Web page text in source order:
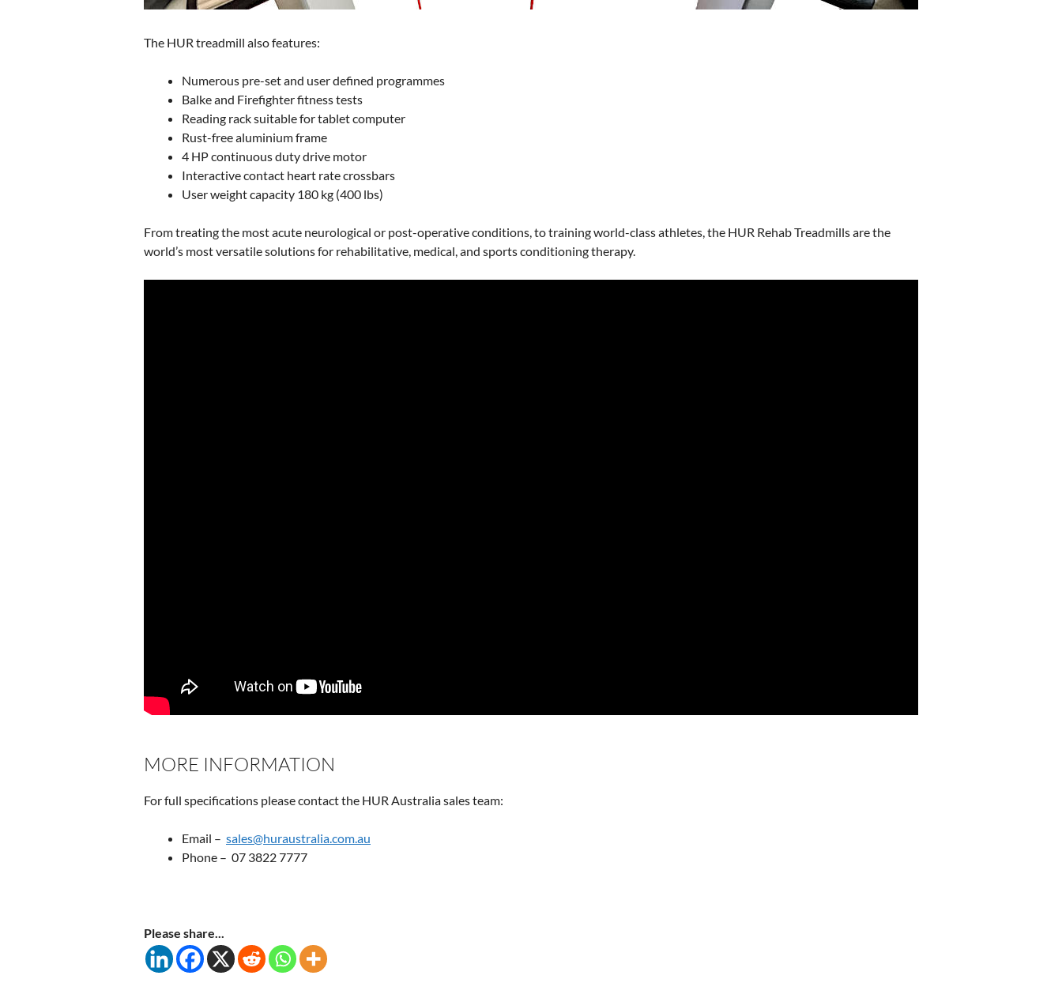
The HUR treadmill also features:
Numerous pre-set and user defined programmes
Balke and Firefighter fitness tests
Reading rack suitable for tablet computer
Rust-free aluminium frame
4 HP continuous duty drive motor
Interactive contact heart rate crossbars
User weight capacity 180 kg (400 lbs)
From treating the most acute neurological or post-operative conditions, to training world-class athletes, the HUR Rehab Treadmills are the
world’s most versatile solutions for rehabilitative, medical, and sports conditioning therapy.
MORE INFORMATION
For full specifications please contact the HUR Australia sales team:
Email – sales@huraustralia.com.au
Phone – 07 3822 7777
Please share...